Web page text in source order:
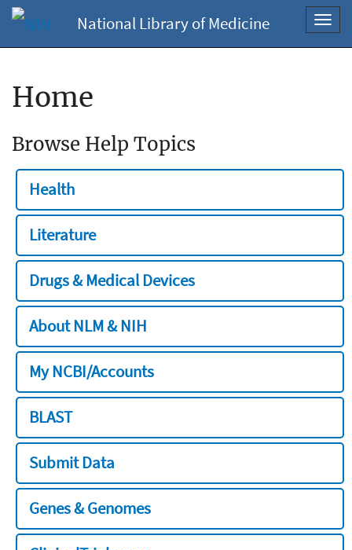
National Library of Medicine
Home
Browse Help Topics
Health
Literature
Drugs & Medical Devices
About NLM & NIH
My NCBI/Accounts
BLAST
Submit Data
Genes & Genomes